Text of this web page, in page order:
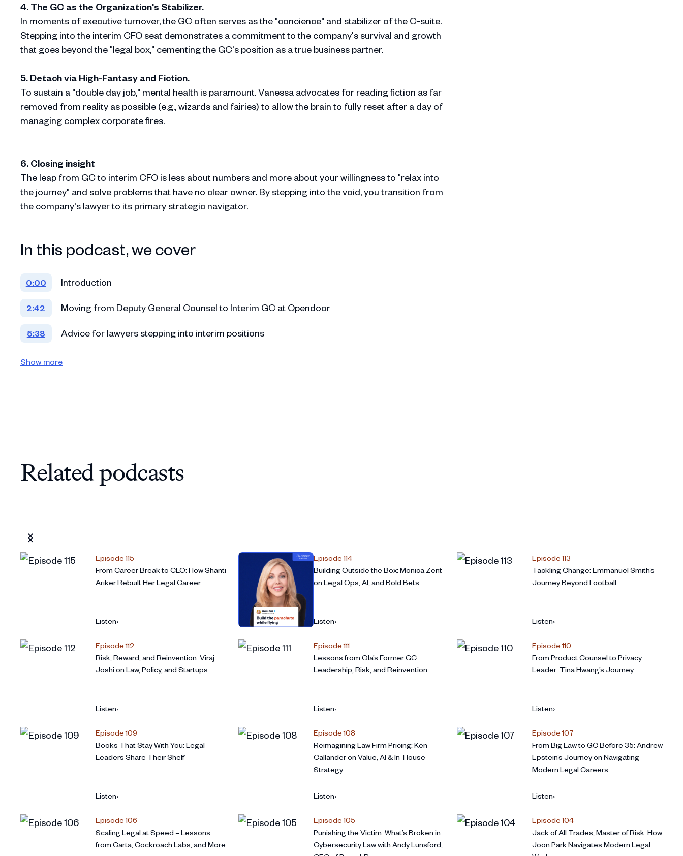
4. The GC as the Organization's Stabilizer.
In moments of executive turnover, the GC often serves as the "concience" and stabilizer of the C-suite.
Stepping into the interim CFO seat demonstrates a commitment to the company's survival and growth
that goes beyond the "legal box," cementing the GC's position as a true business partner.
5. Detach via High-Fantasy and Fiction.
To sustain a "double day job," mental health is paramount. Vanessa advocates for reading fiction as far
removed from reality as possible (e.g., wizards and fairies) to allow the brain to fully reset after a day of
managing complex corporate fires.
6. Closing insight
The leap from GC to interim CFO is less about numbers and more about your willingness to "relax into
the journey" and solve problems that have no clear owner. By stepping into the void, you transition from
the company's lawyer to its primary strategic navigator.
In this podcast, we cover
0:00 Introduction
2:42 Moving from Deputy General Counsel to Interim GC at Opendoor
5:38 Advice for lawyers stepping into interim positions
11:13 Catapulting into a GC role at Cedar and taking on the responsibility of Interim CFO
Show more
Related podcasts
Episode 115
From Career Break to CLO: How Shanti
Ariker Rebuilt Her Legal Career
Listen›
Episode 114
Building Outside the Box: Monica Zent
on Legal Ops, AI, and Bold Bets
Listen›
Episode 113
Tackling Change: Emmanuel Smith’s
Journey Beyond Football
Listen›
Episode 112
Risk, Reward, and Reinvention: Viraj
Joshi on Law, Policy, and Startups
Listen›
Episode 111
Lessons from Ola’s Former GC:
Leadership, Risk, and Reinvention
Listen›
Episode 110
From Product Counsel to Privacy
Leader: Tina Hwang’s Journey
Listen›
Episode 109
Books That Stay With You: Legal
Leaders Share Their Shelf
Listen›
Episode 108
Reimagining Law Firm Pricing: Ken
Callander on Value, AI & In-House
Strategy
Listen›
Episode 107
From Big Law to GC Before 35: Andrew
Epstein’s Journey on Navigating
Modern Legal Careers
Listen›
Episode 106
Scaling Legal at Speed – Lessons
from Carta, Cockroach Labs, and More
Episode 105
Punishing the Victim: What’s Broken in
Cybersecurity Law with Andy Lunsford,
Episode 104
Jack of All Trades, Master of Risk: How
Joon Park Navigates Modern Legal